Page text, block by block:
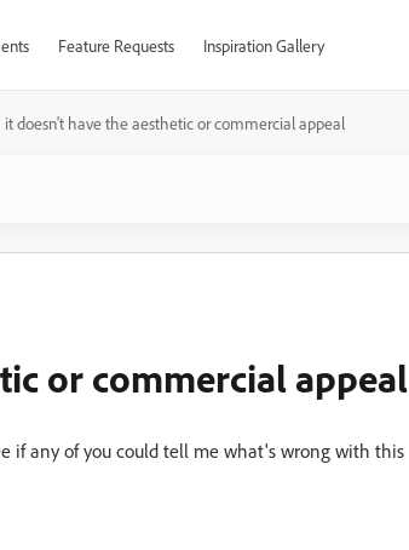
Feature Requests Inspiration Gallery
it doesn't have the aesthetic or commercial appeal
or commercial appeal
if any of you could tell me what's wrong with this